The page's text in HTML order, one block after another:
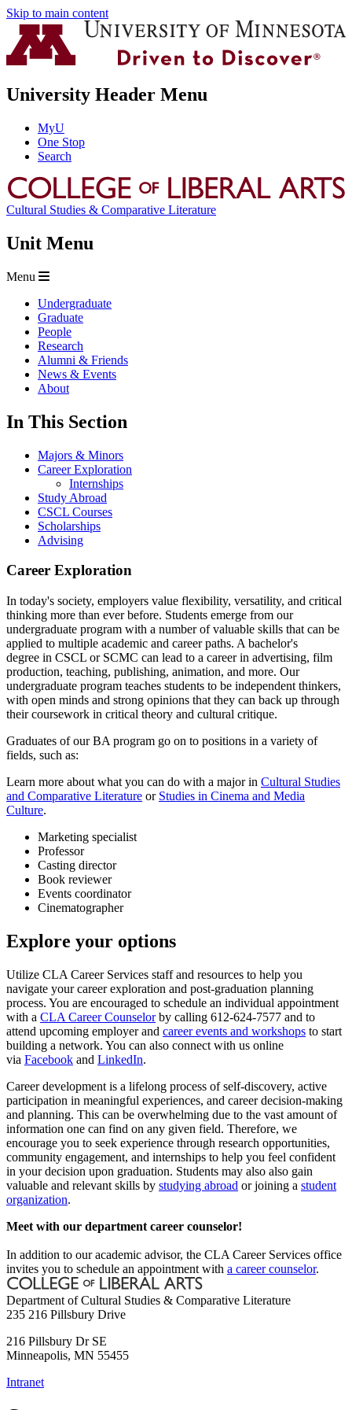
Skip to main content
University Header Menu
MyU
One Stop
Search
Cultural Studies & Comparative Literature
Unit Menu
Menu
Undergraduate
Graduate
People
Research
Alumni & Friends
News & Events
About
In This Section
Majors & Minors
Career Exploration
Internships
Study Abroad
CSCL Courses
Scholarships
Advising
Career Exploration
In today's society, employers value flexibility, versatility, and critical
thinking more than ever before. Students emerge from our
undergraduate program with a number of valuable skills that can be
applied to multiple academic and career paths. A bachelor's
degree in CSCL or SCMC can lead to a career in advertising, film
production, teaching, publishing, animation, and more. Our
undergraduate program teaches students to be independent thinkers,
with open minds and strong opinions that they can back up through
their coursework in critical theory and cultural critique.
Graduates of our BA program go on to positions in a variety of
fields, such as:
Learn more about what you can do with a major in Cultural Studies
and Comparative Literature or Studies in Cinema and Media
Culture.
Marketing specialist
Professor
Casting director
Book reviewer
Events coordinator
Cinematographer
Explore your options
Utilize CLA Career Services staff and resources to help you
navigate your career exploration and post-graduation planning
process. You are encouraged to schedule an individual appointment
with a CLA Career Counselorby calling 612-624-7577 and to
attend upcoming employer and career events and workshops to start
building a network. You can also connect with us online
via Facebook and LinkedIn.
Career development is a lifelong process of self-discovery, active
participation in meaningful experiences, and career decision-making
and planning. This can be overwhelming due to the vast amount of
information one can find on any given field. Therefore, we
encourage you to seek experience through research opportunities,
community engagement, and internships to help you feel confident
in your decision upon graduation. Students may also also gain
valuable and relevant skills by studying abroad or joining a student
organization.
Meet with our department career counselor!
In addition to our academic advisor, the CLA Career Services office
invites you to schedule an appointment with a career counselor.
Department of Cultural Studies & Comparative Literature
235 216 Pillsbury Drive
216 Pillsbury Dr SE
Minneapolis, MN 55455
Intranet